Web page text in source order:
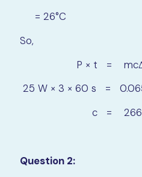
= 26°C
So,
P × t =
25 W × 3 × 60 s =
c = 2663 J
Question 2: